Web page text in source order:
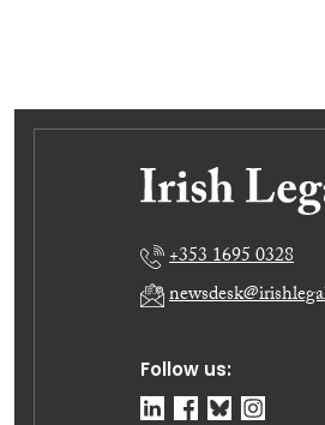
Follow us:
+353 1695 0328